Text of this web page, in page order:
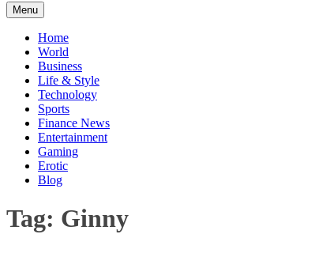
Menu Skip
to
content
Home
World
Business
Life & Style
Technology
Sports
Finance News
Entertainment
Gaming
Erotic
Blog
Tag: Ginny